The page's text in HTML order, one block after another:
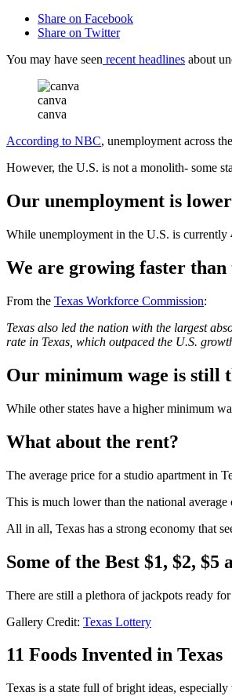
Share on Facebook
Share on Twitter
You may have seen recent headlines about
canva
canva
According to NBC, unemployment across
However, the U.S. is not a monolith- some
Our unemployment is
While unemployment in the U.S. is currently
We are growing faster than
From the Texas Workforce Commission:
Texas also led the nation with the largest
rate in Texas, which outpaced the U.S.
Our minimum wage is still
While other states have a higher minimum
What about the rent?
The average price for a studio apartment in
This is much lower than the national
All in all, Texas has a strong economy that
Some of the Best $1, $2,
There are still a plethora of jackpots ready
Gallery Credit: Texas Lottery
11 Foods Invented in Texas
Texas is a state full of bright ideas,